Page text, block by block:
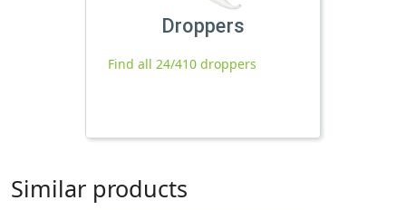
Droppers
Find all 24/410 droppers
Similar products